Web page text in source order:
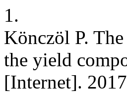
1.
Könczöl P.
the yield
[Internet].